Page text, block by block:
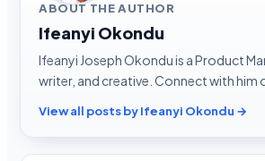
ABOUT THE AUTHOR
Ifeanyi Okondu
Ifeanyi Joseph Okondu is a Product
writer, and creative. Connect with him
View all posts by Ifeanyi Okondu →